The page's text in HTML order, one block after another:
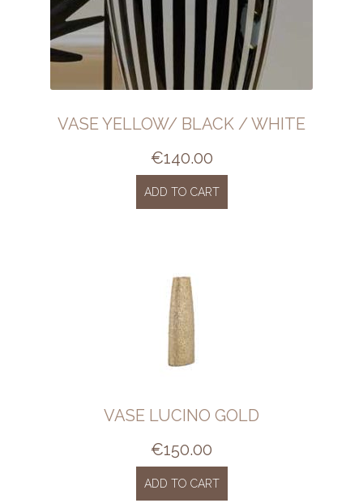
VASE YELLOW/ BLACK / WHITE
€140.00
ADD TO CART
VASE LUCINO GOLD
€150.00
ADD TO CART